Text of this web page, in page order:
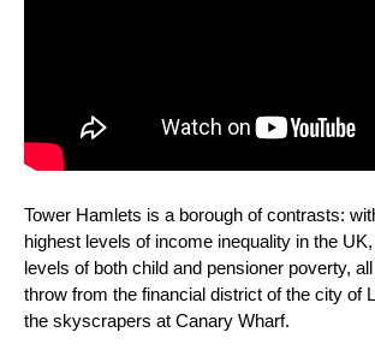
Tower Hamlets is a borough of contrasts:
highest levels of income inequality in the
levels of both child and pensioner poverty, all
throw from the financial district of the city of
the skyscrapers at Canary Wharf.